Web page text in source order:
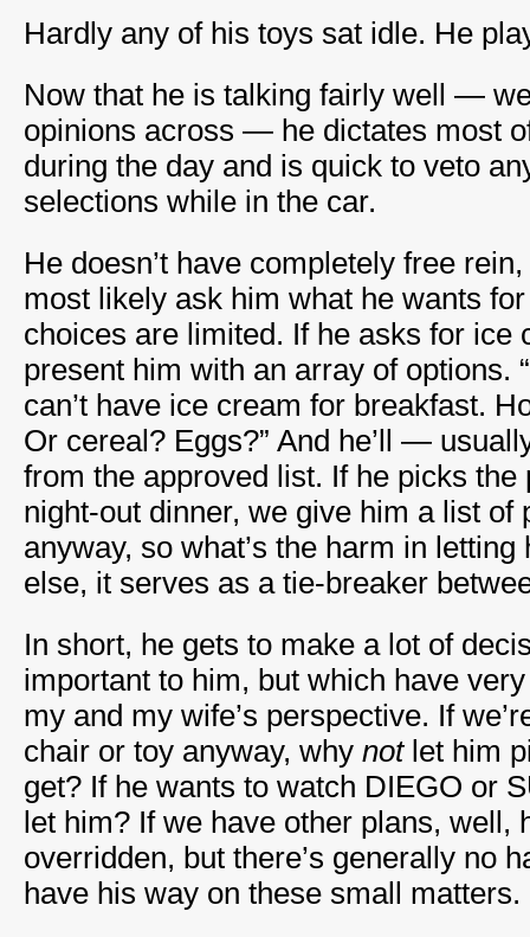
Hardly any of his toys sat idle. He
Now that he is talking fairly well —
opinions across — he dictates most
during the day and is quick to veto
selections while in the car.
He doesn’t have completely free
most likely ask him what he wants
choices are limited. If he asks for ice
present him with an array of options.
can’t have ice cream for breakfast.
Or cereal? Eggs?” And he’ll —
from the approved list. If he picks the
night-out dinner, we give him a list of
anyway, so what’s the harm in
else, it serves as a tie-breaker
In short, he gets to make a lot of
important to him, but which have
my and my wife’s perspective. If
chair or toy anyway, why notlet him
get? If he wants to watch DIEGO or
let him? If we have other plans, well,
overridden, but there’s generally no
have his way on these small matters.